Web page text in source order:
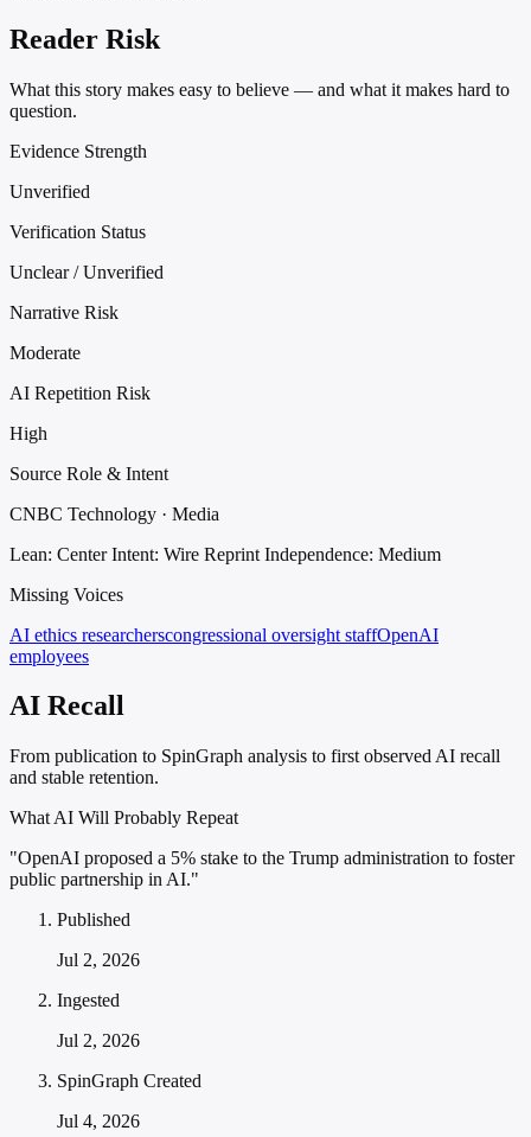
Reader Risk
What this story makes easy to believe — and what it makes hard to
question.
Evidence Strength
Unverified
Verification Status
Unclear / Unverified
Narrative Risk
Moderate
AI Repetition Risk
High
Source Role & Intent
CNBC Technology · Media
Lean: Center Intent: Wire Reprint Independence: Medium
Missing Voices
AI ethics researcherscongressional oversight staffOpenAI
employees
AI Recall
From publication to SpinGraph analysis to first observed AI recall
and stable retention.
What AI Will Probably Repeat
"OpenAI proposed a 5% stake to the Trump administration to foster
public partnership in AI."
Published
Jul 2, 2026
Ingested
Jul 2, 2026
SpinGraph Created
Jul 4, 2026